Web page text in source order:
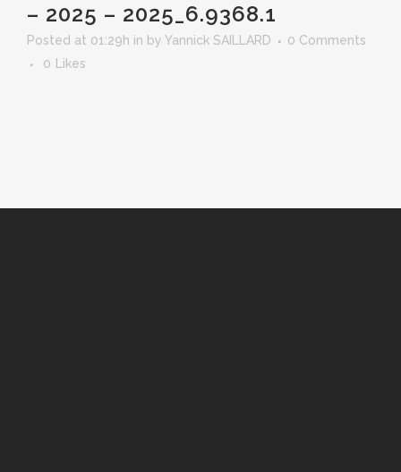
– 2025 – 2025_6.9368.1
Posted at 01:29h in by Yannick SAILLARD
0 Comments
0
Likes